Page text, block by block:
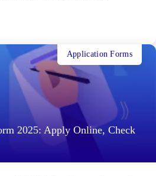
2025: Apply Online, Check
Application Forms